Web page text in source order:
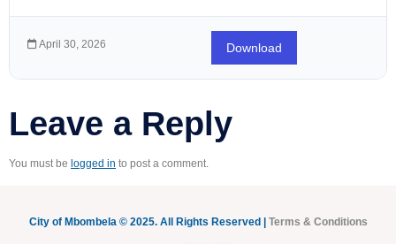
April 30, 2026 Download
Leave a Reply
You must be logged in to post a comment.
City of Mbombela © 2025. All Rights Reserved | Terms & Conditions